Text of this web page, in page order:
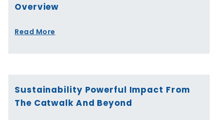
Overview
Read More
Sustainability Powerful Impact From
The Catwalk And Beyond